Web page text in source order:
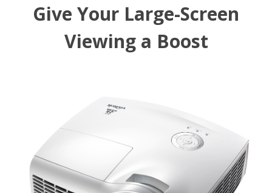
Give Your Large-Screen
Viewing a Boost